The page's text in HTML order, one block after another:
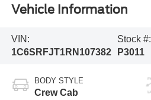
Vehicle Information
VIN:
1C6SRFJT1RN107382
Stock #:
P3011
BODY STYLE
Crew Cab